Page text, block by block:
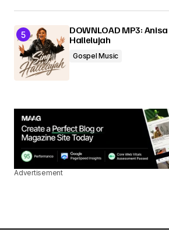
DOWNLOAD MP3:
Hallelujah
Gospel Music
Advertisement